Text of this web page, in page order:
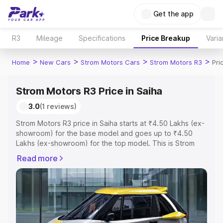
Get the app
R3 Mileage Specifications Price Breakup
Home > New Cars > Strom Motors Cars > Strom Motors R3 >
Strom Motors R3 Price in Saiha
3.0(1 reviews)
Strom Motors R3 price in Saiha starts at ₹4.50 Lakhs (ex-
showroom) for the base model and goes up to ₹4.50
Lakhs (ex-showroom) for the top model. This is Strom
Registration Cost, Insurance Cost. Explore the complete
variant-wise on-road price of Strom Motors R3 price in
Saiha, along with key features and details to help you
choose the best option.
Explore Cars by Price Range
Read more